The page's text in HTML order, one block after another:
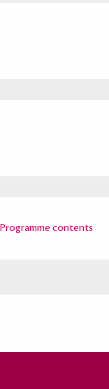
Programme contents